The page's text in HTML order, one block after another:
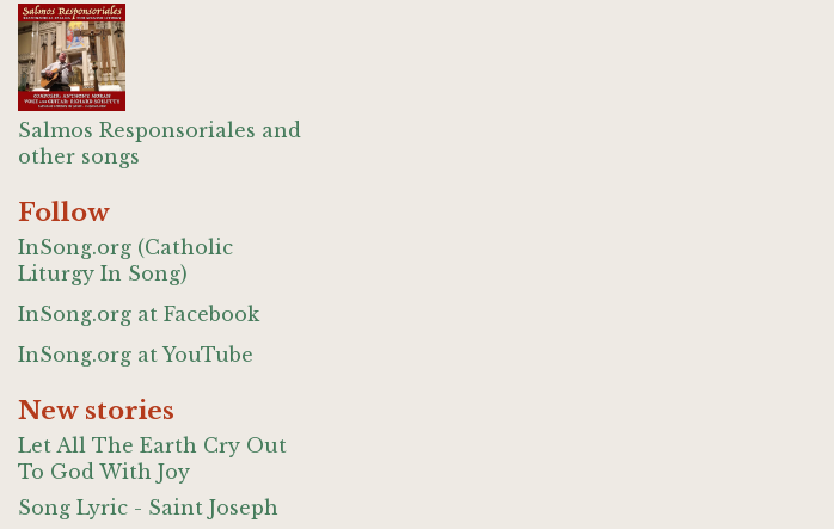
Salmos Responsoriales and
other songs
Follow
InSong.org (Catholic
Liturgy In Song)
InSong.org at Facebook
InSong.org at YouTube
New stories
Let All The Earth Cry Out
To God With Joy
Song Lyric - Saint Joseph